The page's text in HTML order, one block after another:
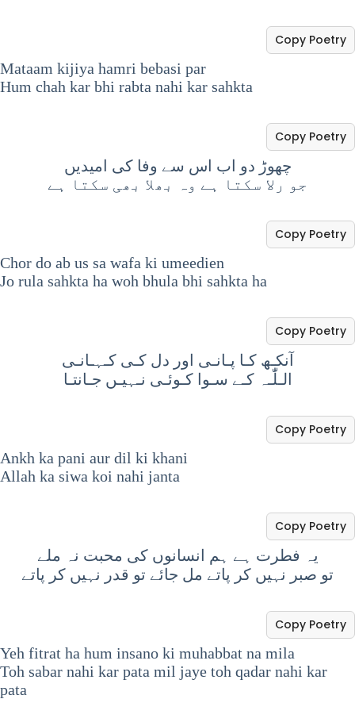
Mataam kijiya hamri bebasi par
Hum chah kar bhi rabta nahi kar sahkta
Copy Poetry
چھوڑ دو اب اس سے وفا کی امیدیں
جو رلا سکتا ہے وہ بھلا بھی سکتا ہے
Copy Poetry
Chor do ab us sa wafa ki umeedien
Jo rula sahkta ha woh bhula bhi sahkta ha
Copy Poetry
آنکـھ کـا پـانـی اور دل کـی کـہـانـی
الـلّٰـہ کـے سـوا کـوئـی نـہیـں جـانتـا
Copy Poetry
Ankh ka pani aur dil ki khani
Allah ka siwa koi nahi janta
Copy Poetry
یہ فطرت ہے ہم انسانوں کی محبت نہ ملے
تو صبر نہیں کر پاتے مل جائے تو قدر نہیں کر پاتے
Copy Poetry
Yeh fitrat ha hum insano ki muhabbat na mila
Toh sabar nahi kar pata mil jaye toh qadar nahi kar
pata
Copy Poetry